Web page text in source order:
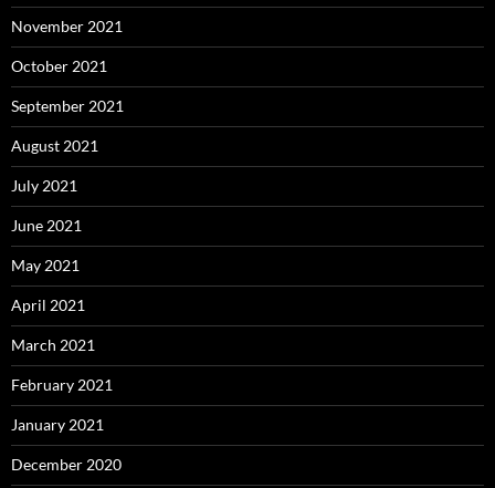
November 2021
October 2021
September 2021
August 2021
July 2021
June 2021
May 2021
April 2021
March 2021
February 2021
January 2021
December 2020